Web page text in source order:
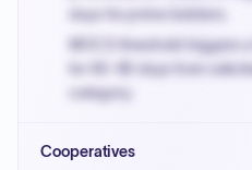
days for prime bidders.
MOCS threshold triggers
for 60-90 days from
category.
PPB review for micro-
Cooperatives